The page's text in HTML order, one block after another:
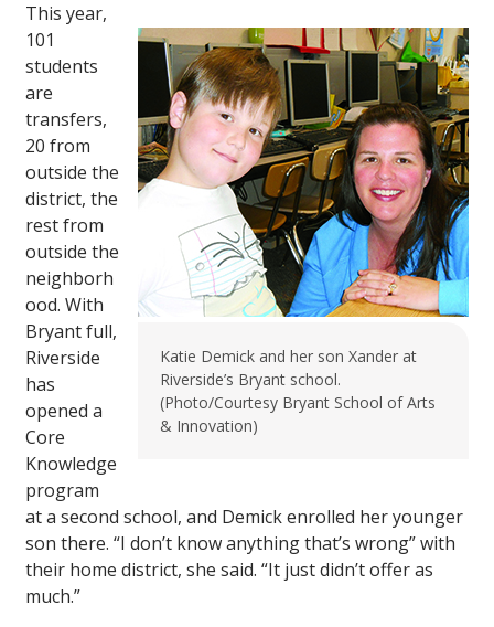
Katie Demick and her son Xander at
Riverside’s Bryant school.
(Photo/Courtesy Bryant School of Arts
& Innovation)
This year,
101
students
are
transfers,
20 from
outside the
district, the
rest from
outside the
neighborh
ood. With
Bryant full,
Riverside
has
opened a
Core
Knowledge
program
at a second school, and Demick enrolled her younger
son there. “I don’t know anything that’s wrong” with
their home district, she said. “It just didn’t offer as
much.”